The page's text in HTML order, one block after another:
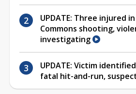
UPDATE: Three injured
Commons shooting,
investigating
UPDATE: Victim
fatal hit-and-run,